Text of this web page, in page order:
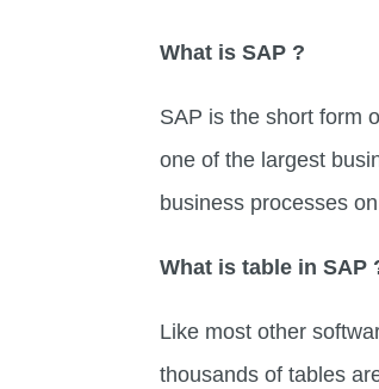
What is SAP ?
SAP is the short form
one of the largest
business processes
What is table in SAP
Like most other
thousands of tables